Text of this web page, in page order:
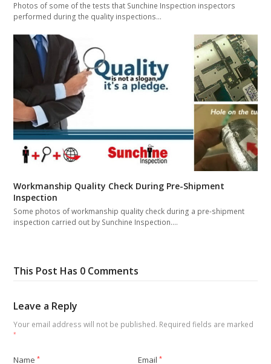
Photos of some of the tests that Sunchine Inspection inspectors
performed during the quality inspections…
Workmanship Quality Check During Pre-Shipment
Inspection
Some photos of workmanship quality check during a pre-shipment
inspection carried out by Sunchine Inspection.…
This Post Has 0 Comments
Leave a Reply
Your email address will not be published. Required fields are marked
*
Name* Email*